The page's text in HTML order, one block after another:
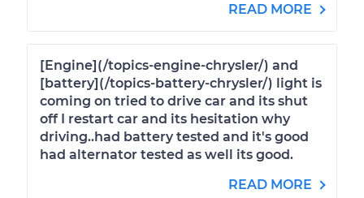
READ MORE
[Engine](/topics-engine-chrysler/) and
[battery](/topics-battery-chrysler/) light is
coming on tried to drive car and its shut
off I restart car and its hesitation why
driving..had battery tested and it's good
had alternator tested as well its good.
READ MORE